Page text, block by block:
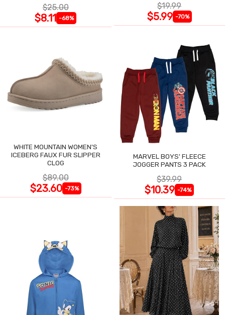
$25.00
$8.11 -68%
$19.99
$5.99 -70%
WHITE MOUNTAIN WOMEN'S
ICEBERG FAUX FUR SLIPPER
CLOG
$89.00
$23.60 -73%
MARVEL BOYS' FLEECE
JOGGER PANTS 3 PACK
$39.99
$10.39 -74%